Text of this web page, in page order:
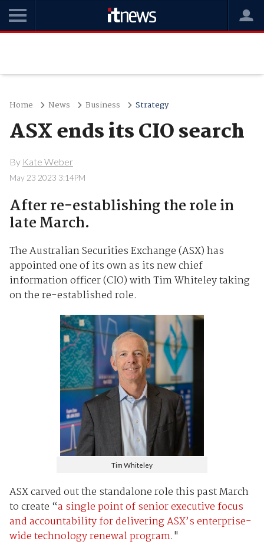
Home News Business Strategy
ASX ends its CIO search
By Kate Weber
May 23 2023 3:14PM
After re-establishing the role in
late March.
The Australian Securities Exchange (ASX) has
appointed one of its own as its new chief
information officer (CIO) with Tim Whiteley taking
on the re-established role.
Tim Whiteley
ASX carved out the standalone role this past March
to create “a single point of senior executive focus
and accountability for delivering ASX’s enterprise-
wide technology renewal program."